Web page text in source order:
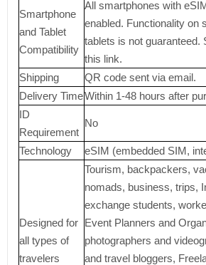
Smartphone
and Tablet
Compatibility
All smartphones with
enabled. Functionality on
tablets is not guaranteed.
this link.
Shipping
QR code sent via email.
Delivery TimeWithin 1-48 hours after
ID
Requirement
No
Technology eSIM (embedded SIM,
Designed for
all types of
travelers
Tourism, backpackers,
nomads, business, trips,
exchange students,
Event Planners and
photographers and
and travel bloggers,